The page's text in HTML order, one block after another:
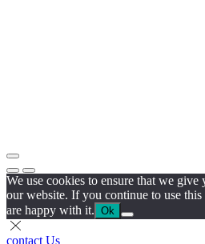
We use cookies to ensure that we give
our website. If you continue to use
are happy with it. Ok
contact Us